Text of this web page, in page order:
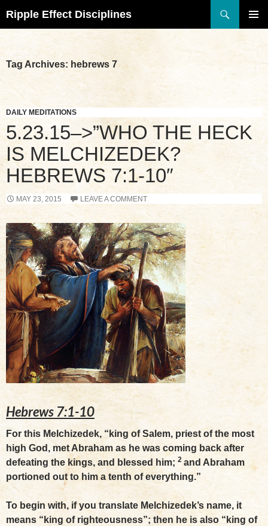
Ripple Effect Disciplines
CONTENT
Tag Archives: hebrews 7
DAILY MEDITATIONS
5.23.15–>”WHO THE HECK
IS MELCHIZEDEK?
HEBREWS 7:1-10″
MAY 23, 2015 LEAVE A COMMENT
Hebrews 7:1-10
For this Melchizedek, “king of Salem, priest of the most
high God, met Abraham as he was coming back after
defeating the kings, and blessed him; 2 and Abraham
portioned out to him a tenth of everything.”
To begin with, if you translate Melchizedek’s name, it
means “king of righteousness”; then he is also “king of